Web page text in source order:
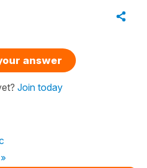
answer
Join today